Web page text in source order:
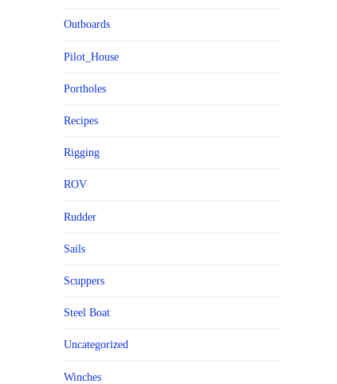
Outboards
Pilot_House
Portholes
Recipes
Rigging
ROV
Rudder
Sails
Scuppers
Steel Boat
Uncategorized
Winches